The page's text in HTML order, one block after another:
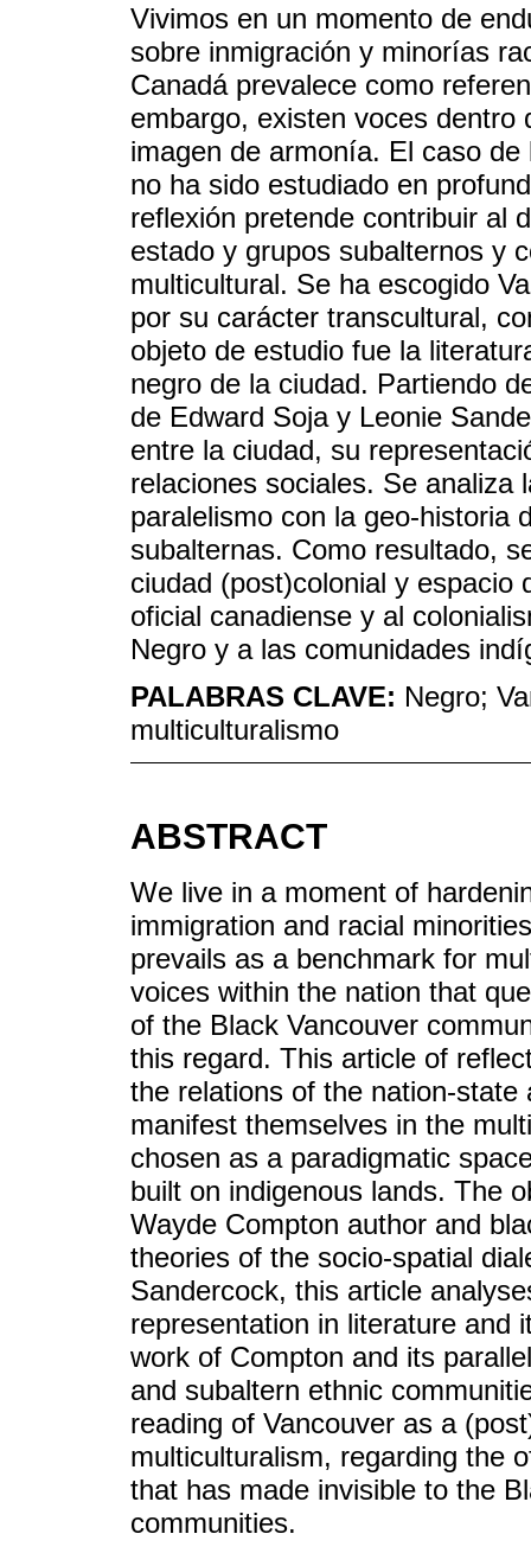
Vivimos en un momento de
sobre inmigración y minorías
Canadá prevalece como
embargo, existen voces dentro
imagen de armonía. El caso
no ha sido estudiado en
reflexión pretende contribuir al
estado y grupos subalternos y
multicultural. Se ha escogido
por su carácter transcultural,
objeto de estudio fue la
negro de la ciudad. Partiendo
de Edward Soja y Leonie
entre la ciudad, su
relaciones sociales. Se analiza
paralelismo con la geo-historia
subalternas. Como resultado,
ciudad (post)colonial y espacio
oficial canadiense y al
Negro y a las comunidades
PALABRAS CLAVE: Negro;
multiculturalismo
ABSTRACT
We live in a moment of
immigration and racial
prevails as a benchmark for
voices within the nation that
of the Black Vancouver
this regard. This article of
the relations of the nation-
manifest themselves in the
chosen as a paradigmatic
built on indigenous lands. The
Wayde Compton author and
theories of the socio-spatial
Sandercock, this article
representation in literature and
work of Compton and its
and subaltern ethnic
reading of Vancouver as a
multiculturalism, regarding the
that has made invisible to the
communities.